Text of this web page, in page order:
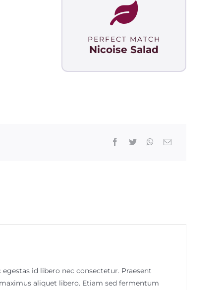
PERFECT MATCH
Nicoise Salad
id libero nec consectetur. Praesent
aliquet libero. Etiam sed fermentum